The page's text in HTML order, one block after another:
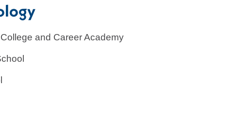
and Career Academy